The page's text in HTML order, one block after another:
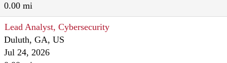
0.00 mi
Lead Analyst, Cybersecurity
Duluth, GA, US
Jul 24, 2026